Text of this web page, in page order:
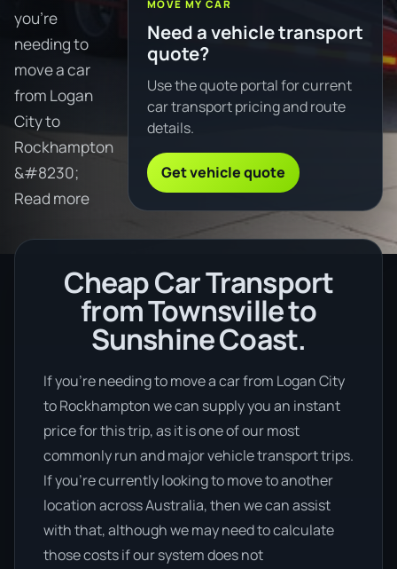
you're
needing to
move a car
from Logan
City to
Rockhampton
&#8230;
Read more
MOVE MY CAR
Need a vehicle transport
quote?
Use the quote portal for current
car transport pricing and route
details.
Get vehicle quote
Cheap Car Transport
from Townsville to
Sunshine Coast.
If you’re needing to move a car from Logan City
to Rockhampton we can supply you an instant
price for this trip, as it is one of our most
commonly run and major vehicle transport trips.
If you’re currently looking to move to another
location across Australia, then we can assist
with that, although we may need to calculate
those costs if our system does not